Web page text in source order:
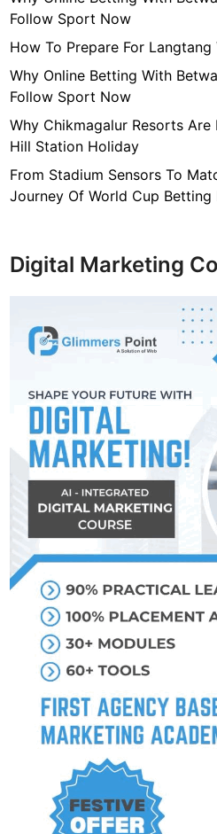
Follow Sport Now
How To Prepare For
Why Online Betting With
Follow Sport Now
Why Chikmagalur Resorts
Hill Station Holiday
From Stadium Sensors To
Journey Of World Cup Betting
Digital Marketing